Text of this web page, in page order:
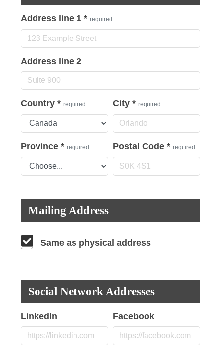
Address line 1 * required
Address line 2
Country * required City * required
Province * required Postal Code * required
Mailing Address
Same as physical address
Social Network Addresses
LinkedIn Facebook